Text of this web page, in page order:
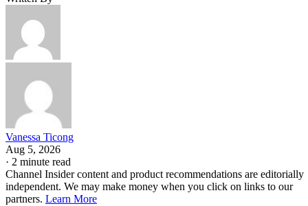
Vanessa Ticong
Aug 5, 2026
· 2 minute read
Channel Insider content and product recommendations are editorially
independent. We may make money when you click on links to our
partners. Learn More